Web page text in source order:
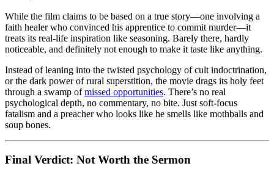
While the film claims to be based on a true story—one involving a
faith healer who convinced his apprentice to commit murder—it
treats its real-life inspiration like seasoning. Barely there, hardly
noticeable, and definitely not enough to make it taste like anything.
Instead of leaning into the twisted psychology of cult indoctrination,
or the dark power of rural superstition, the movie drags its holy feet
through a swamp ofmissed opportunities. There’s no real
psychological depth, no commentary, no bite. Just soft-focus
fatalism and a preacher who looks like he smells like mothballs and
soup bones.
Final Verdict: Not Worth the Sermon